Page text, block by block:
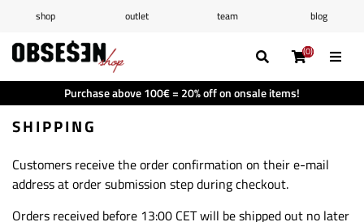
Purchase above 100€ = 20% off on onsale items!
shop outlet team
blog
Log in /Register
(0)
Shopping cart(0)
(0)
(0)
(0)
(0)
SHIPPING
Customers receive the order confirmation on their e-mail
address at order submission step during checkout.
Orders received before 13:00 CET will be shipped out no later